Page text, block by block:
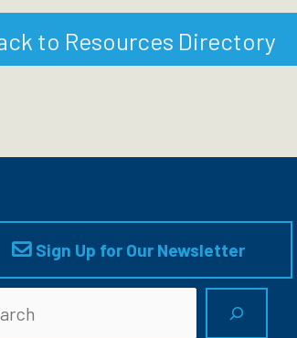
to Resources Directory
Sign Up for Our Newsletter